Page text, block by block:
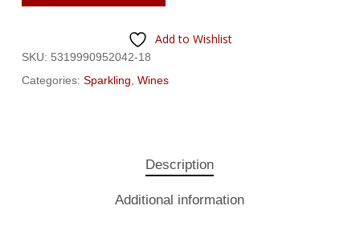
Add to Wishlist
SKU: 5319990952042-18
Categories: Sparkling Wines
Description
Additional information